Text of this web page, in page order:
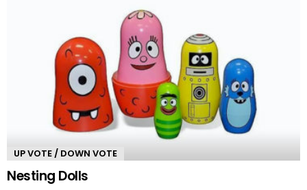
UP VOTE / DOWN VOTE
Nesting Dolls